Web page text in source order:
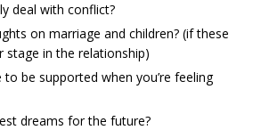
deal with conflict?
on marriage and children? (if these
stage in the relationship)
be supported when you’re feeling
dreams for the future?